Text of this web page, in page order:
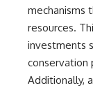
mechanisms
resources.
investments
conservation
Additionally,